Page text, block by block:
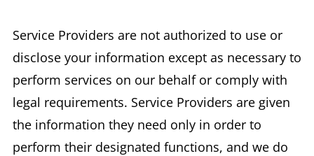
Service Providers are not authorized to use or
disclose your information except as necessary to
perform services on our behalf or comply with
legal requirements. Service Providers are given
the information they need only in order to
perform their designated functions, and we do